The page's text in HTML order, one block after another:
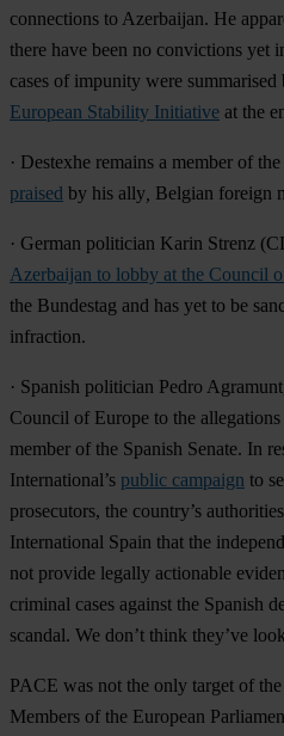
connections to Azerbaijan. He
there have been no convictions yet
cases of impunity were
European Stability Initiative at the
· Destexhe remains a member of
praised by his ally Belgian foreign
· German politician Karin Strenz
Azerbaijan to lobby at the Council
the Bundestag and has yet to be
infraction.
· Spanish politician Pedro Agramunt
Council of Europe to the
member of the Spanish Senate. In
International’s public campaign to
prosecutors, the country’s
International Spain that the
not provide legally actionable
criminal cases against the Spanish
scandal. We don’t think they’ve
PACE was not the only target of
Members of the European